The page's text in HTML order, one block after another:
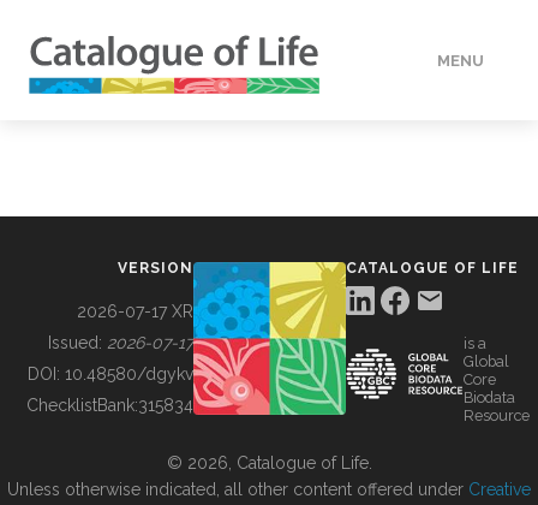
MENU
BUILDING COL
VERSION
2026-07-17 XR
Issued: 2026-07-17
DOI: 10.48580/dgykv
ChecklistBank:315834
CATALOGUE OF LIFE
is a
Global
Core
Biodata
Resource
© 2026, Catalogue of Life.
Unless otherwise indicated, all other content offered under Creative